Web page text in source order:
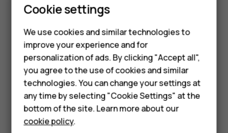
Smartphones
Feature phones
Accessories
HMD Terra M
HMD DUB
HMD Watch
Scroll to an item you want to move and select
Select if you want to move it up, down, to top, or to
bottom of the list.
SelectBackto exit the list, andYes to save changes.
Cookie settings
We use cookies and similar technologies to
improve your experience and for
personalization of ads. By clicking "Accept all",
you agree to the use of cookies and similar
technologies. You can change your settings at
any time by selecting "Cookie Settings" at the
bottom of the site. Learn more about our
cookie policy.